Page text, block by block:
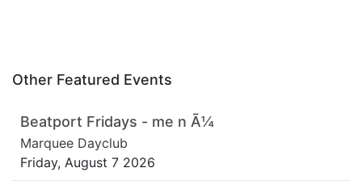
Other Featured Events
Beatport Fridays - me n Ã¼
Marquee Dayclub
Friday, August 7 2026